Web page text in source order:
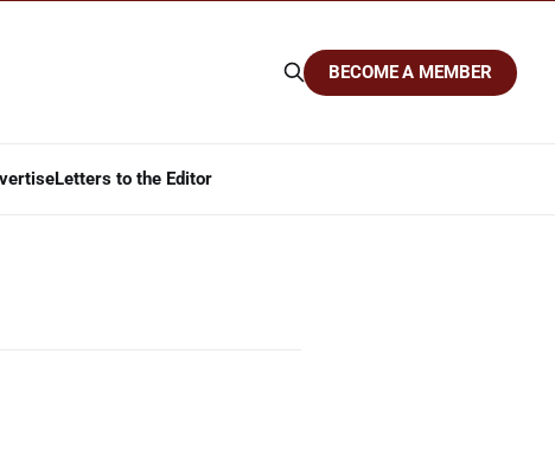
Letters to the Editor
BECOME A MEMBER